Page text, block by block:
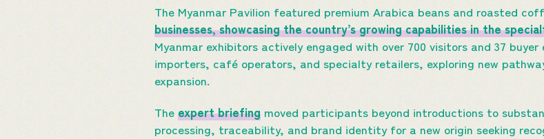
The Myanmar Pavilion featured premium Arabica beans and roasted
businesses, showcasing the country’s growing capabilities in the
Myanmar exhibitors actively engaged with over 700 visitors and 37
importers, café operators, and specialty retailers, exploring new
expansion.
The expert briefing moved participants beyond introductions to
processing, traceability, and brand identity for a new origin seeking